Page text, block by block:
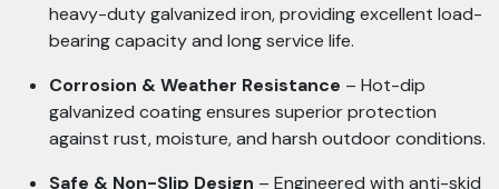
heavy-duty galvanized iron, providing excellent load-
bearing capacity and long service life.
Corrosion & Weather Resistance – Hot-dip
galvanized coating ensures superior protection
against rust, moisture, and harsh outdoor conditions.
Safe & Non-Slip Design – Engineered with anti-skid